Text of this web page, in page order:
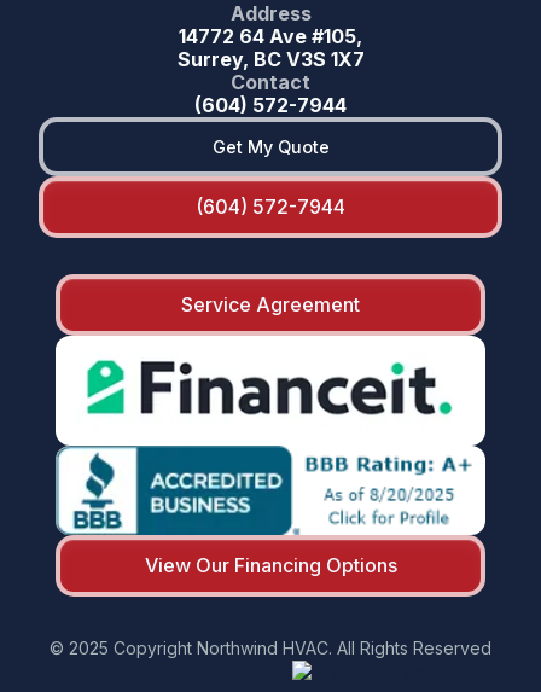
Address
14772 64 Ave #105,
Surrey, BC V3S 1X7
Contact
(604) 572-7944
Get My Quote
(604) 572-7944
Service Agreement
View Our Financing Options
© 2025 Copyright Northwind HVAC. All Rights Reserved